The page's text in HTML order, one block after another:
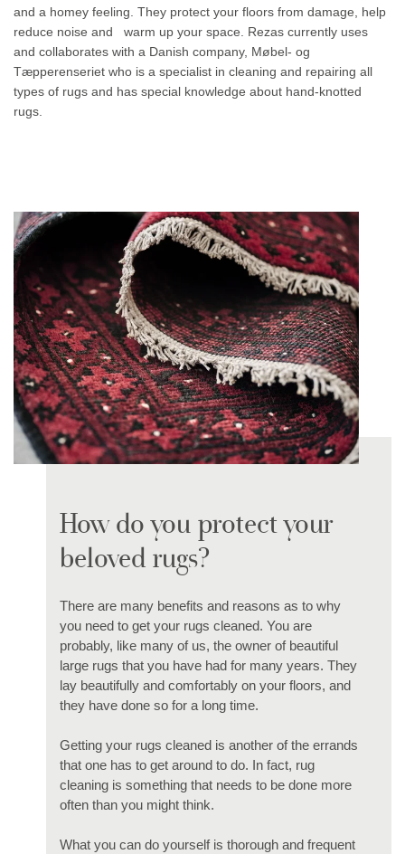
and a homey feeling. They protect your floors from damage, help
reduce noise and warm up your space. Rezas currently uses
and collaborates with a Danish company, Møbel- og
Tæpperenseriet who is a specialist in cleaning and repairing all
types of rugs and has special knowledge about hand-knotted
rugs.
How do you protect your
beloved rugs?
There are many benefits and reasons as to why
you need to get your rugs cleaned. You are
probably, like many of us, the owner of beautiful
large rugs that you have had for many years. They
lay beautifully and comfortably on your floors, and
they have done so for a long time.
Getting your rugs cleaned is another of the errands
that one has to get around to do. In fact, rug
cleaning is something that needs to be done more
often than you might think.
What you can do yourself is thorough and frequent